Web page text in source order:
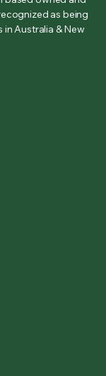
as being
Australia & New